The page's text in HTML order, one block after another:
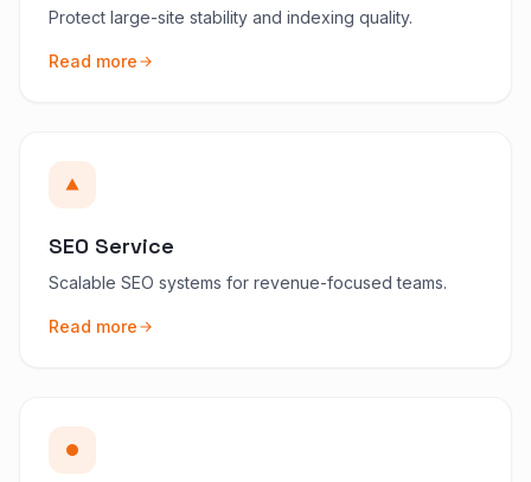
Protect large-site stability and indexing quality.
Read more
SEO Service
Scalable SEO systems for revenue-focused teams.
Read more